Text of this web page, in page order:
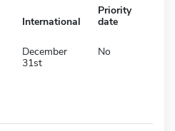
International
Priority
date
December
31st
No